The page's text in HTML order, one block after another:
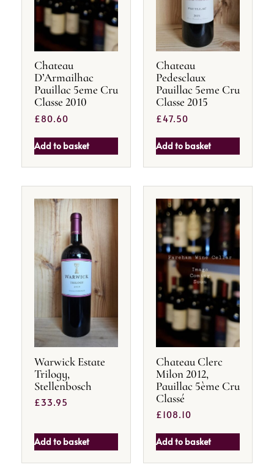
Chateau
D’Armailhac
Pauillac 5eme Cru
Classe 2010
£80.60
Add to basket
Chateau
Pedesclaux
Pauillac 5eme Cru
Classe 2015
£47.50
Add to basket
Warwick Estate
Trilogy,
Stellenbosch
£33.95
Add to basket
Chateau Clerc
Milon 2012,
Pauillac 5ème Cru
Classé
£108.10
Add to basket